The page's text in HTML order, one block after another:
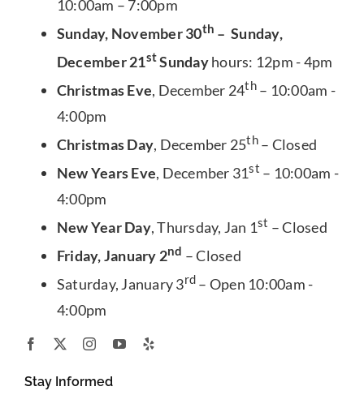
10:00am – 7:00pm
Sunday, November 30th – Sunday,
December 21stSundayhours: 12pm - 4pm
Christmas Eve, December 24th– 10:00am -
4:00pm
Christmas Day, December 25th– Closed
New Years Eve, December 31st – 10:00am -
4:00pm
New Year Day, Thursday, Jan 1st – Closed
Friday, January 2nd – Closed
Saturday, January 3rd – Open 10:00am -
4:00pm
Stay Informed